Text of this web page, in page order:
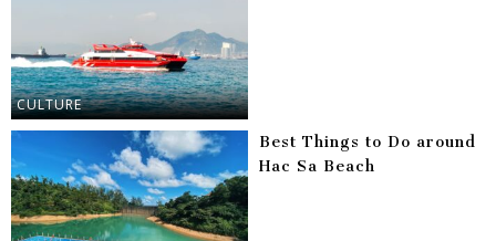
CULTURE
Best Things to Do around
Hac Sa Beach